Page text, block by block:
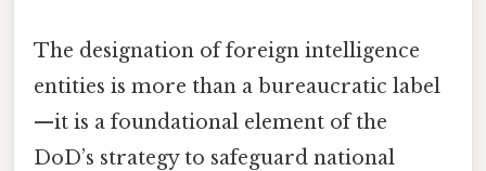
The designation of foreign intelligence
entities is more than a bureaucratic label
—it is a foundational element of the
DoD’s strategy to safeguard national